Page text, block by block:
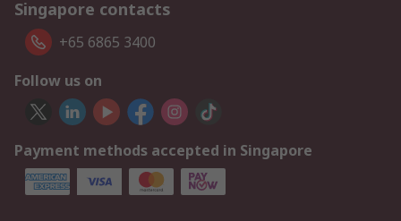
Singapore contacts
+65 6865 3400
Follow us on
Payment methods accepted in Singapore